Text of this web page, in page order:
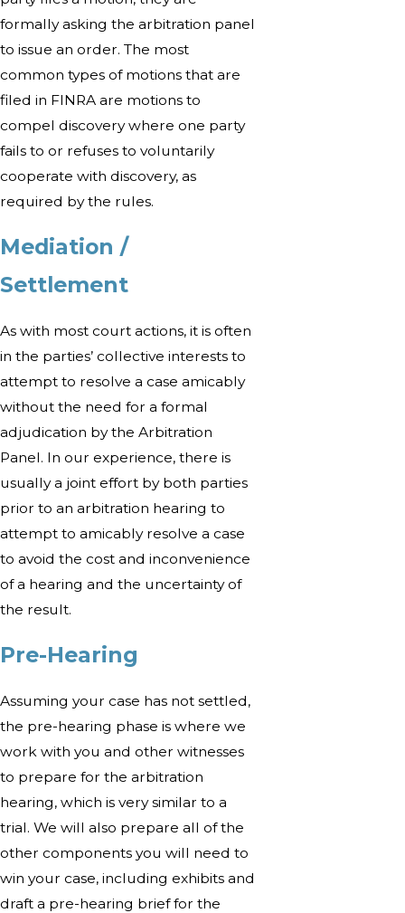
formally asking the arbitration panel
to issue an order. The most
common types of motions that are
filed in FINRA are motions to
compel discovery where one party
fails to or refuses to voluntarily
cooperate with discovery, as
required by the rules.
Mediation /
Settlement
As with most court actions, it is often
in the parties’ collective interests to
attempt to resolve a case amicably
without the need for a formal
adjudication by the Arbitration
Panel. In our experience, there is
usually a joint effort by both parties
prior to an arbitration hearing to
attempt to amicably resolve a case
to avoid the cost and inconvenience
of a hearing and the uncertainty of
the result.
Pre-Hearing
Assuming your case has not settled,
the pre-hearing phase is where we
work with you and other witnesses
to prepare for the arbitration
hearing, which is very similar to a
trial. We will also prepare all of the
other components you will need to
win your case, including exhibits and
draft a pre-hearing brief for the